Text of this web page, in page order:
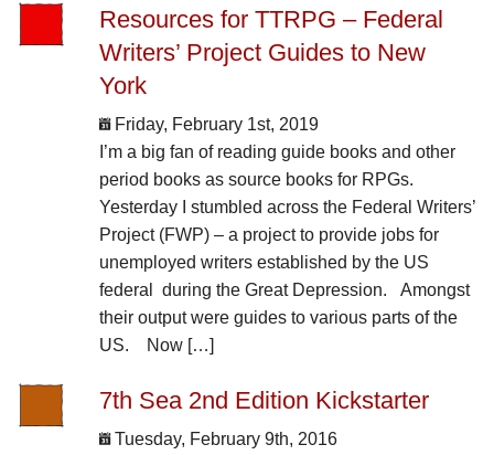
Resources for TTRPG – Federal
Writers’ Project Guides to New
York
Friday, February 1st, 2019
I’m a big fan of reading guide books and other
period books as source books for RPGs.
Yesterday I stumbled across the Federal Writers’
Project (FWP) – a project to provide jobs for
unemployed writers established by the US
federal during the Great Depression. Amongst
their output were guides to various parts of the
US. Now […]
7th Sea 2nd Edition Kickstarter
Tuesday, February 9th, 2016